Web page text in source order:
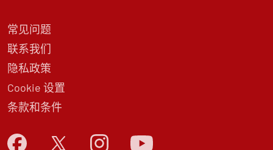
常见问题
联系我们
隐私政策
Cookie 设置
条款和条件